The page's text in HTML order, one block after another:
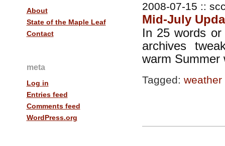
About
State of the Maple Leaf
Contact
meta
Log in
Entries feed
Comments feed
WordPress.org
2008-07-15 ::
Mid-July
In 25 words
archives
warm Summer
Tagged: weather